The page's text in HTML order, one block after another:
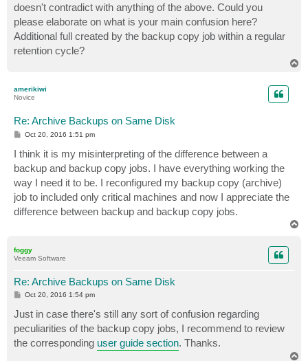
doesn't contradict with anything of the above. Could you
please elaborate on what is your main confusion here?
Additional full created by the backup copy job within a regular
retention cycle?
amerikiwi
Novice
Re: Archive Backups on Same Disk
P
s
t
Oct 20, 2016 1:51 pm
I think it is my misinterpreting of the difference between a
backup and backup copy jobs. I have everything working the
way I need it to be. I reconfigured my backup copy (archive)
job to included only critical machines and now I appreciate the
difference between backup and backup copy jobs.
foggy
Veeam Software
Re: Archive Backups on Same Disk
P
t
Oct 20, 2016 1:54 pm
Just in case there's still any sort of confusion regarding
peculiarities of the backup copy jobs, I recommend to review
the corresponding user guide section. Thanks.